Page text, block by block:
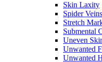
Skin Laxity
Spider Veins
Stretch
Submental
Uneven
Unwanted
Unwanted